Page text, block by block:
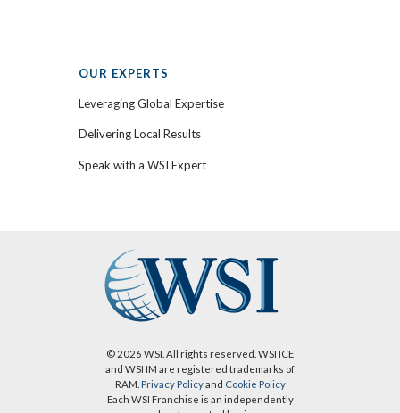
OUR EXPERTS
Leveraging Global Expertise
Delivering Local Results
Speak with a WSI Expert
© 2026 WSI. All rights reserved. WSI ICE
and WSI IM are registered trademarks of
RAM. Privacy Policyand Cookie Policy
Each WSI Franchise is an independently